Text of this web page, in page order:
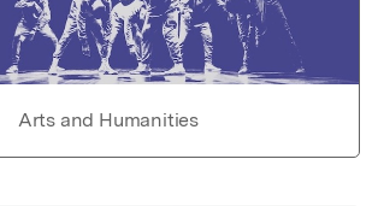
Arts and Humanities